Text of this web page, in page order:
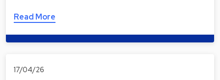
Read More
17/04/26